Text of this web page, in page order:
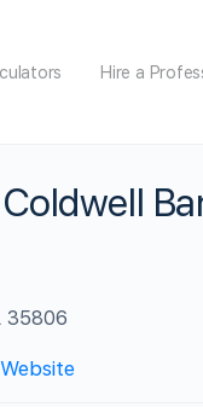
Hire a
35806
Website